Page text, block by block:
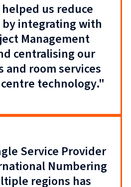
us reduce
by integrating with
Management
centralising our
and room services
technology."
Service Provider
Numbering
regions has